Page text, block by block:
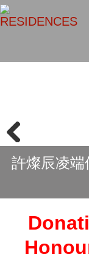
許燦辰凌端
Previous